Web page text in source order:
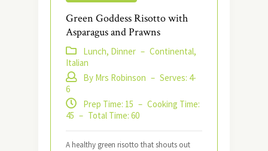
Green Goddess Risotto with
Asparagus and Prawns
Lunch, Dinner – Continental,
Italian
By Mrs Robinson – Serves: 4-
6
Prep Time: 15 – Cooking Time:
45 – Total Time: 60
A healthy green risotto that shouts out